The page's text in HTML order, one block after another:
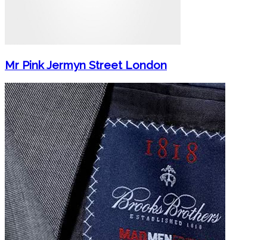
Mr Pink Jermyn Street London